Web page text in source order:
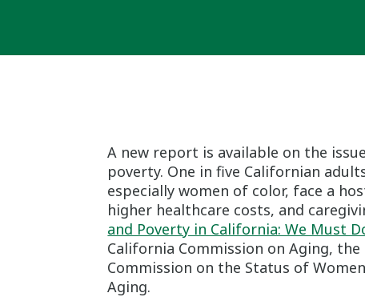
A new report is available on the
poverty. One in five Californian
especially women of color, face a
higher healthcare costs, and
and Poverty in California: We Must
California Commission on Aging, the
Commission on the Status of
Aging.